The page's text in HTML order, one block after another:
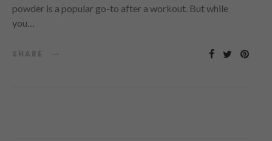
powder is a popular go-to after a workout. But while
you…
SHARE